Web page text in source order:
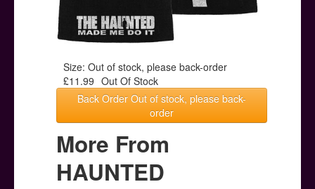
Size: Out of stock, please back-order
£11.99 Out Of Stock
Back Order Out of stock, please back-
order
More From
HAUNTED